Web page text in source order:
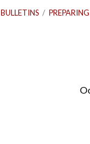
BULLETINS /